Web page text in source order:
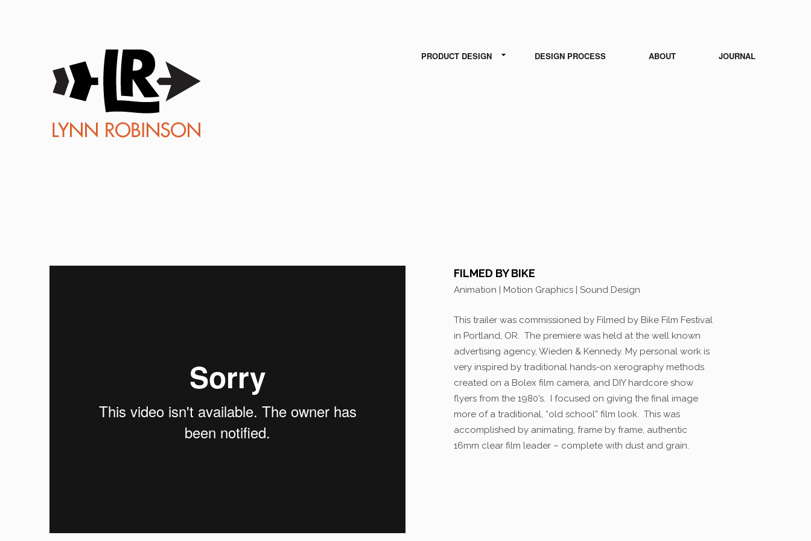
FILMED BY BIKE
Animation | Motion Graphics | Sound Design
This trailer was commissioned by Filmed by Bike Film Festival
in Portland, OR. The premiere was held at the well known
advertising agency, Wieden & Kennedy. My personal work is
very inspired by traditional hands-on xerography methods
created on a Bolex film camera, and DIY hardcore show
flyers from the 1980’s. I focused on giving the final image
more of a traditional, “old school” film look. This was
accomplished by animating, frame by frame, authentic
16mm clear film leader – complete with dust and grain.